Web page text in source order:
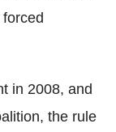
in 2008, and
the rule